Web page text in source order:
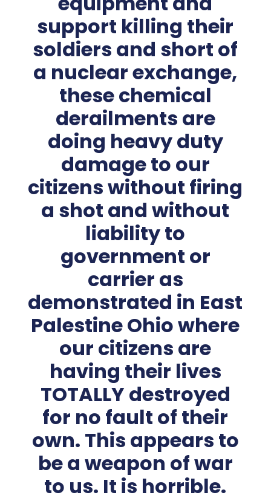
support killing their
soldiers and short of
a nuclear exchange,
these chemical
derailments are
doing heavy duty
damage to our
citizens without firing
a shot and without
liability to
government or
carrier as
demonstrated in East
Palestine Ohio where
our citizens are
having their lives
TOTALLY destroyed
for no fault of their
own. This appears to
be a weapon of war
to us. It is horrible.